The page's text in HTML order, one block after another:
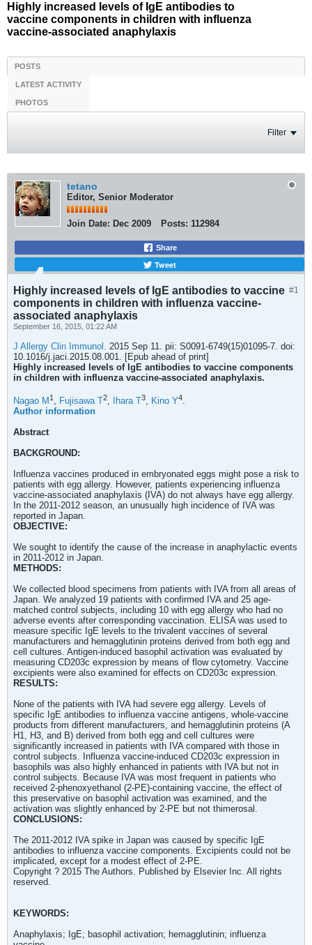
Highly increased levels of IgE antibodies to
vaccine components in children with influenza
vaccine-associated anaphylaxis
POSTS
LATEST ACTIVITY
PHOTOS
Filter
tetano
Editor, Senior Moderator
Join Date: Dec 2009 Posts: 112984
Share
Tweet
#1
Highly increased levels of IgE antibodies to vaccine
components in children with influenza vaccine-
associated anaphylaxis
September 16, 2015, 01:22 AM
J Allergy Clin Immunol. 2015 Sep 11. pii: S0091-6749(15)01095-7. doi:
10.1016/j.jaci.2015.08.001. [Epub ahead of print]
Highly increased levels of IgE antibodies to vaccine components
in children with influenza vaccine-associated anaphylaxis.
Nagao M 1 , Fujisawa T2, Ihara T3, Kino Y4.
Author information
Abstract
BACKGROUND:
Influenza vaccines produced in embryonated eggs might pose a risk to
patients with egg allergy. However, patients experiencing influenza
vaccine-associated anaphylaxis (IVA) do not always have egg allergy.
In the 2011-2012 season, an unusually high incidence of IVA was
reported in Japan.
OBJECTIVE:
We sought to identify the cause of the increase in anaphylactic events
in 2011-2012 in Japan.
METHODS:
We collected blood specimens from patients with IVA from all areas of
Japan. We analyzed 19 patients with confirmed IVA and 25 age-
matched control subjects, including 10 with egg allergy who had no
adverse events after corresponding vaccination. ELISA was used to
measure specific IgE levels to the trivalent vaccines of several
manufacturers and hemagglutinin proteins derived from both egg and
cell cultures. Antigen-induced basophil activation was evaluated by
measuring CD203c expression by means of flow cytometry. Vaccine
excipients were also examined for effects on CD203c expression.
RESULTS:
None of the patients with IVA had severe egg allergy. Levels of
specific IgE antibodies to influenza vaccine antigens, whole-vaccine
products from different manufacturers, and hemagglutinin proteins (A
H1, H3, and B) derived from both egg and cell cultures were
significantly increased in patients with IVA compared with those in
control subjects. Influenza vaccine-induced CD203c expression in
basophils was also highly enhanced in patients with IVA but not in
control subjects. Because IVA was most frequent in patients who
received 2-phenoxyethanol (2-PE)-containing vaccine, the effect of
this preservative on basophil activation was examined, and the
activation was slightly enhanced by 2-PE but not thimerosal.
CONCLUSIONS:
The 2011-2012 IVA spike in Japan was caused by specific IgE
antibodies to influenza vaccine components. Excipients could not be
implicated, except for a modest effect of 2-PE.
Copyright ? 2015 The Authors. Published by Elsevier Inc. All rights
reserved.
KEYWORDS:
Anaphylaxis; IgE; basophil activation; hemagglutinin; influenza